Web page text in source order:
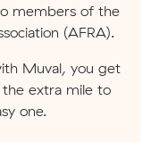
members of the
(AFRA).
Muval, you get
extra mile to
one.